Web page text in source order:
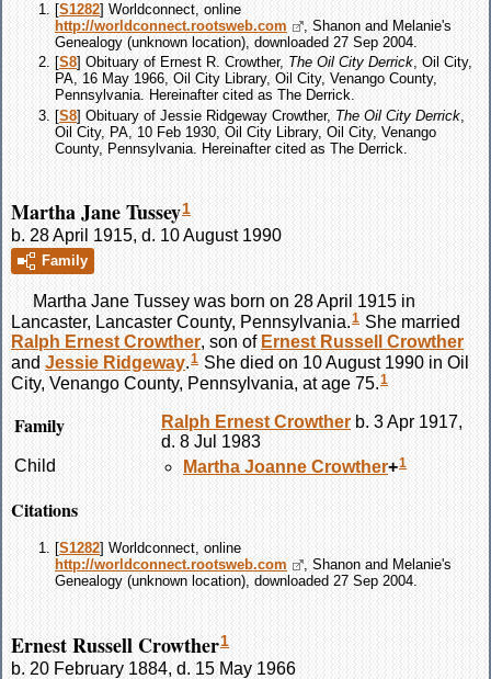
[S1282] Worldconnect, online
http://worldconnect.rootsweb.com
, Shanon and Melanie's
Genealogy (unknown location), downloaded 27 Sep 2004.
[S8] Obituary of Ernest R. Crowther, The Oil City Derrick, Oil City,
PA, 16 May 1966, Oil City Library, Oil City, Venango County,
Pennsylvania. Hereinafter cited as The Derrick.
[S8] Obituary of Jessie Ridgeway Crowther, The Oil City Derrick
Oil City, PA, 10 Feb 1930, Oil City Library, Oil City, Venango
County, Pennsylvania. Hereinafter cited as The Derrick.
Martha Jane Tussey1
b. 28 April 1915, d. 10 August 1990
Family
Martha Jane Tussey was born on 28 April 1915 in
Lancaster, Lancaster County, Pennsylvania.1 She married
Ralph ErnestCrowther, son of Ernest Russell Crowther
and Jessie Ridgeway.1 She died on 10 August 1990 in Oil
City, Venango County, Pennsylvania, at age 75. 1
Family Ralph ErnestCrowther b. 3 Apr 1917,
d. 8 Jul 1983
Child
Martha Joanne Crowther+1
Citations
[S1282] Worldconnect, online
http://worldconnect.rootsweb.com
, Shanon and Melanie's
Genealogy (unknown location), downloaded 27 Sep 2004.
Ernest Russell Crowther1
b. 20 February 1884, d. 15 May 1966